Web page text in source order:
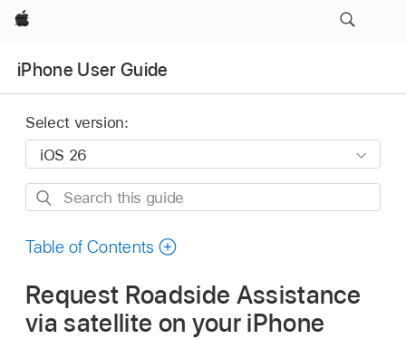
Apple
iPhone User Guide
Select version:
Search
guide
Table of Contents
Request Roadside Assistance
via satellite on your iPhone